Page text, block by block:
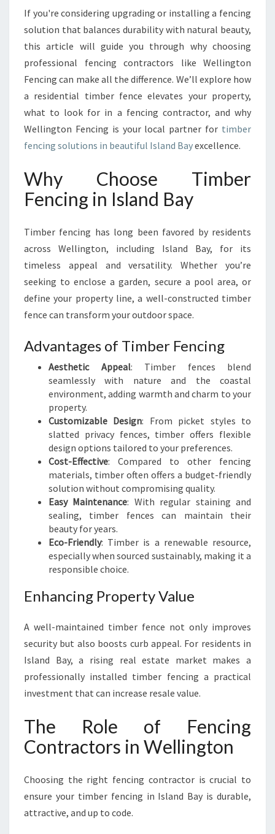
N
D
B
A
Y
If you're considering upgrading or installing a fencing
solution that balances durability with natural beauty,
this article will guide you through why choosing
professional fencing contractors like Wellington
Fencing can make all the difference. We’ll explore how
a residential timber fence elevates your property,
what to look for in a fencing contractor, and why
Wellington Fencing is your local partner for timber
fencing solutions in beautiful Island Bayexcellence.
Why Choose Timber
Fencing in Island Bay
Timber fencing has long been favored by residents
across Wellington, including Island Bay, for its
timeless appeal and versatility. Whether you’re
seeking to enclose a garden, secure a pool area, or
define your property line, a well-constructed timber
fence can transform your outdoor space.
Advantages of Timber Fencing
Aesthetic Appeal: Timber fences blend
seamlessly with nature and the coastal
environment, adding warmth and charm to your
property.
Customizable Design: From picket styles to
slatted privacy fences, timber offers flexible
design options tailored to your preferences.
Cost-Effective: Compared to other fencing
materials, timber often offers a budget-friendly
solution without compromising quality.
Easy Maintenance: With regular staining and
sealing, timber fences can maintain their
beauty for years.
Eco-Friendly: Timber is a renewable resource,
especially when sourced sustainably, making it a
responsible choice.
Enhancing Property Value
A well-maintained timber fence not only improves
security but also boosts curb appeal. For residents in
Island Bay, a rising real estate market makes a
professionally installed timber fencing a practical
investment that can increase resale value.
The Role of Fencing
Contractors in Wellington
Choosing the right fencing contractor is crucial to
ensure your timber fencing in Island Bay is durable,
attractive, and up to code.